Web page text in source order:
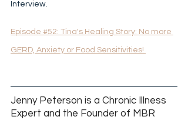
Interview.
Episode #52: Tina's Healing Story: No more
GERD, Anxiety or Food Sensitivities!
Jenny Peterson is a Chronic Illness
Expert and the Founder of MBR